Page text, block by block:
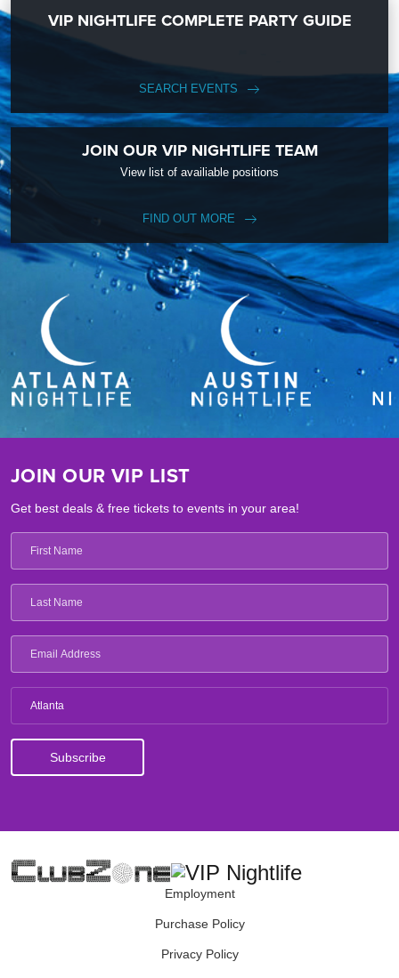
VIP NIGHTLIFE COMPLETE PARTY GUIDE
SEARCH EVENTS
JOIN OUR VIP NIGHTLIFE TEAM
View list of availiable positions
FIND OUT MORE
JOIN OUR VIP LIST
Get best deals & free tickets to events in your area!
Atlanta
Employment
Purchase Policy
Privacy Policy